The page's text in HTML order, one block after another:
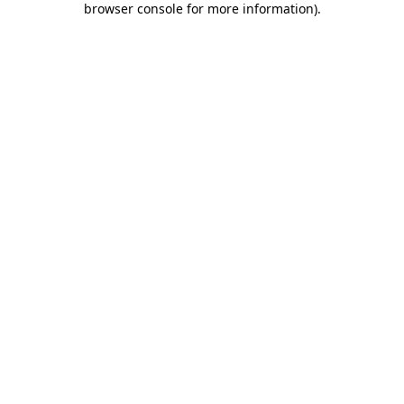
browser console for more information).